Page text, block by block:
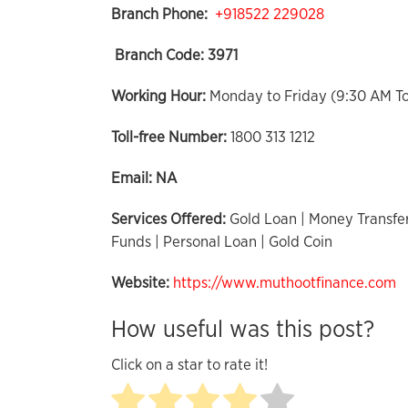
Branch Phone: +918522 229028
Branch Code: 3971
Working Hour: Monday to Friday (9:30 AM
Toll-free Number: 1800 313 1212
Email: NA
Services Offered: Gold Loan | Money
Funds | Personal Loan | Gold Coin
Website: https://www.muthootfinance.com
How useful was this post?
Click on a star to rate it!